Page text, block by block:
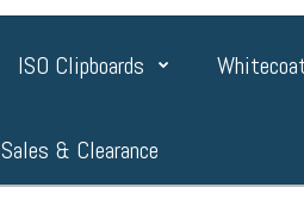
ISO Clipboards
Sales & Clearance